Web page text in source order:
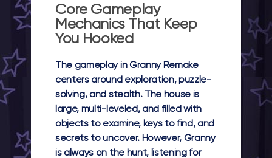
Core Gameplay
Mechanics That Keep
You Hooked
The gameplay in Granny Remake
centers around exploration, puzzle-
solving, and stealth. The house is
large, multi-leveled, and filled with
objects to examine, keys to find, and
secrets to uncover. However, Granny
is always on the hunt, listening for